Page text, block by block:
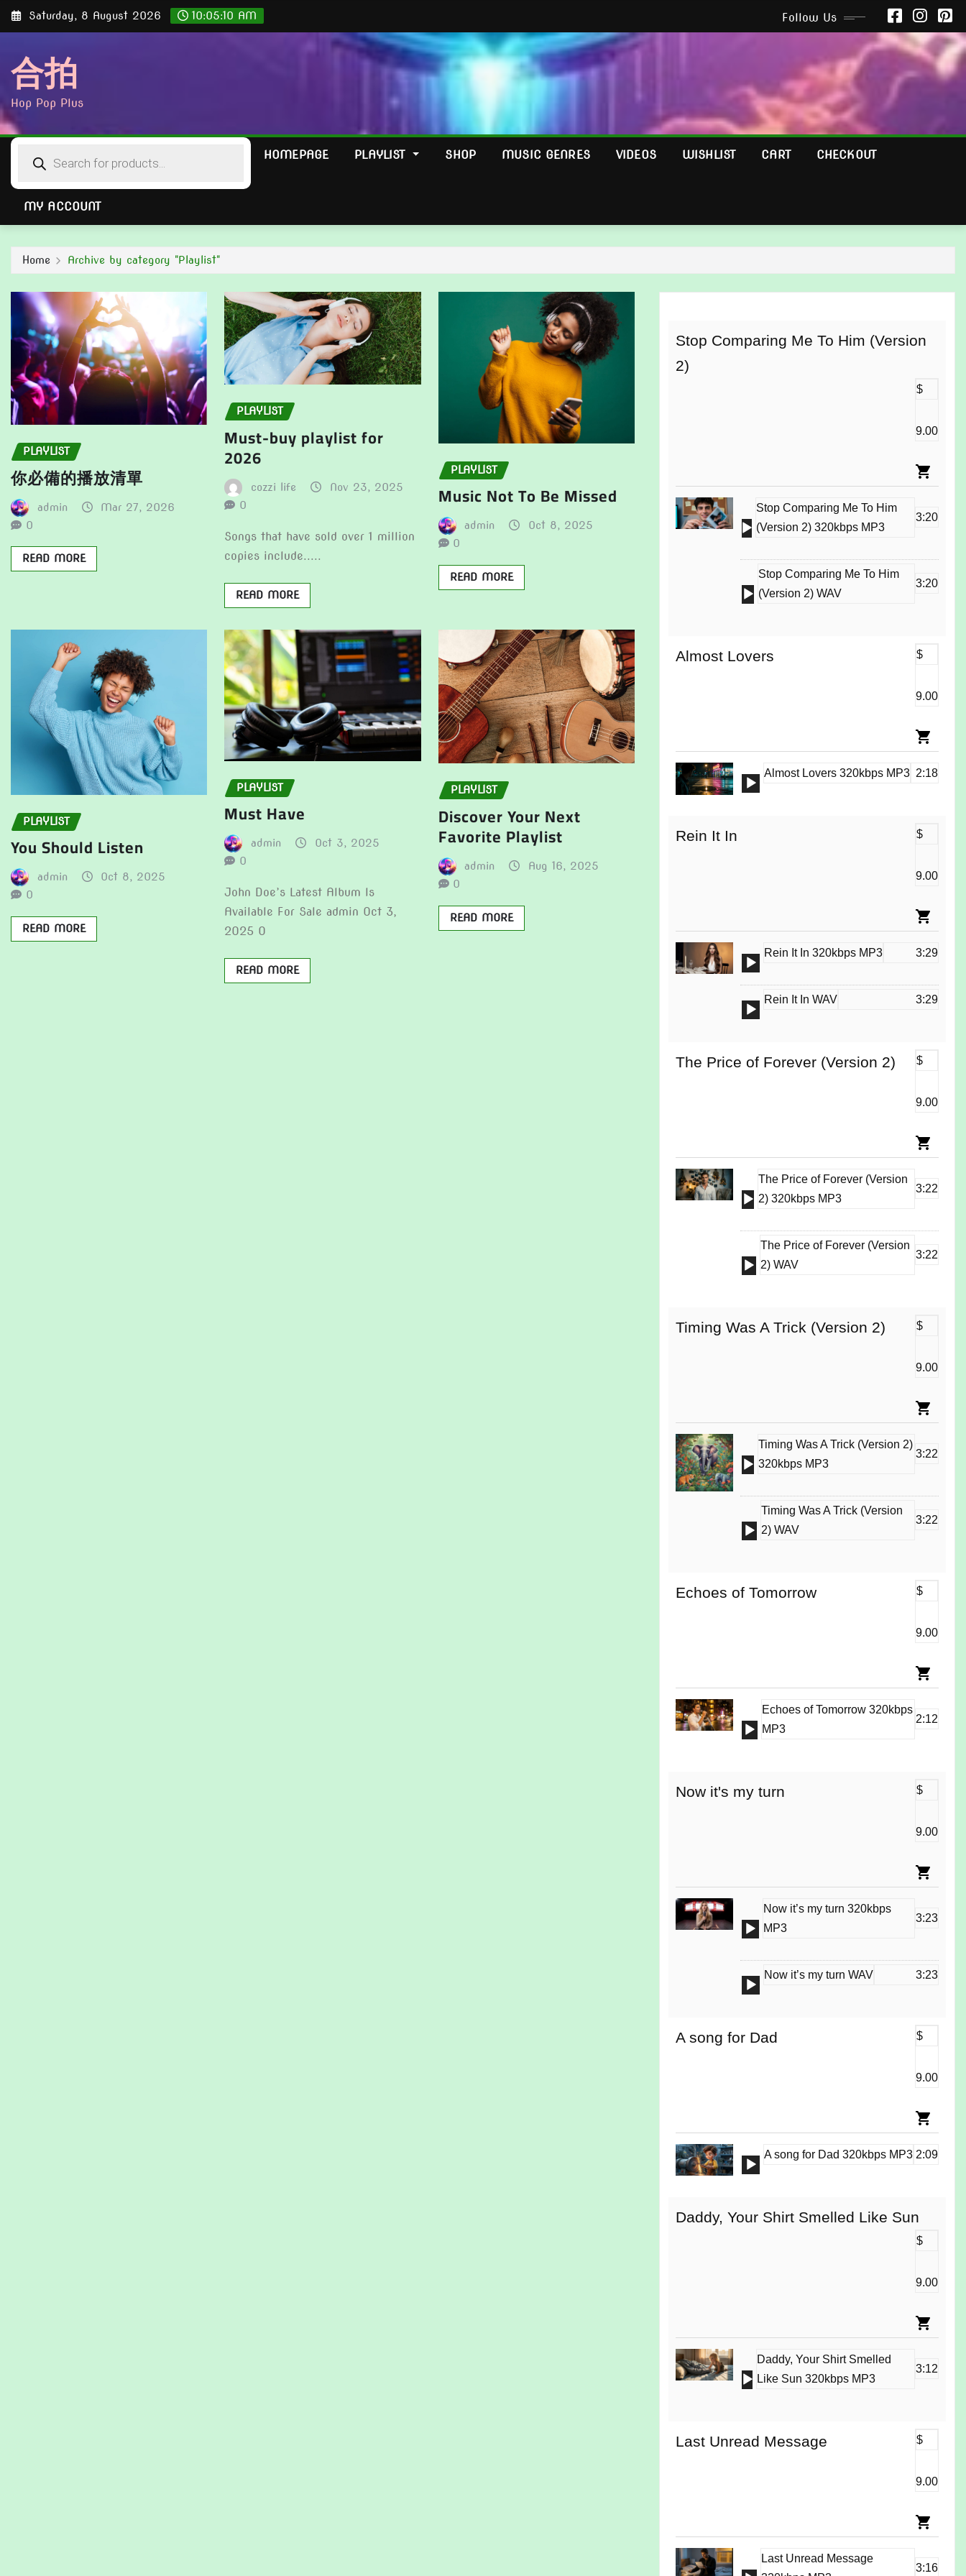
Skip
Saturday, 8 August 2026 10:05:12 AM Follow Us
合拍
Hop Pop Plus
search
HOMEPAGE PLAYLIST SHOP MUSIC GENRES VIDEOS WISHLIST CART CHECKOUT
MY ACCOUNT
Home Archive by category "Playlist"
PLAYLIST
你必備的播放清單
admin
Mar 27, 2026
0
READ MORE
PLAYLIST
Must-buy playlist for
2026
cozzi life
Nov 23, 2025
0
Songs that have sold over 1 million
copies include.....
READ MORE
PLAYLIST
Music Not To Be Missed
admin
Oct 8, 2025
0
READ MORE
PLAYLIST
You Should Listen
admin
Oct 8, 2025
0
READ MORE
PLAYLIST
Must Have
admin
Oct 3, 2025
0
John Doe’s Latest Album Is
Available For Sale admin Oct 3,
2025 0
READ MORE
PLAYLIST
Discover Your Next
Favorite Playlist
admin
Aug 16, 2025
0
READ MORE
Stop Comparing Me To Him (Version
2)
$
9.00
Audio
Stop Comparing Me To Him
(Version 2) 320kbps MP3
3:20
Audio
Stop Comparing Me To Him
(Version 2) WAV
3:20
Almost Lovers $
9.00
Audio
Almost Lovers 320kbps MP3 2:18
Rein It In $
9.00
Audio
Rein It In 320kbps MP3 3:29
Audio
Rein It In WAV 3:29
The Price of Forever (Version 2) $
9.00
Audio
The Price of Forever (Version
2) 320kbps MP3
3:22
Audio
The Price of Forever (Version
2) WAV
3:22
Timing Was A Trick (Version 2) $
9.00
Audio
Timing Was A Trick (Version 2)
320kbps MP3
3:22
Audio
Timing Was A Trick (Version
2) WAV
3:22
Echoes of Tomorrow $
9.00
Audio
Echoes of Tomorrow 320kbps
MP3
2:12
Now it's my turn $
9.00
Audio
Now it’s my turn 320kbps
MP3
3:23
Audio
Now it’s my turn WAV 3:23
A song for Dad $
9.00
Audio
A song for Dad 320kbps MP3 2:09
Daddy, Your Shirt Smelled Like Sun
$
9.00
Audio
Daddy, Your Shirt Smelled
Like Sun 320kbps MP3
3:12
Last Unread Message $
9.00
Last Unread Message
3:16